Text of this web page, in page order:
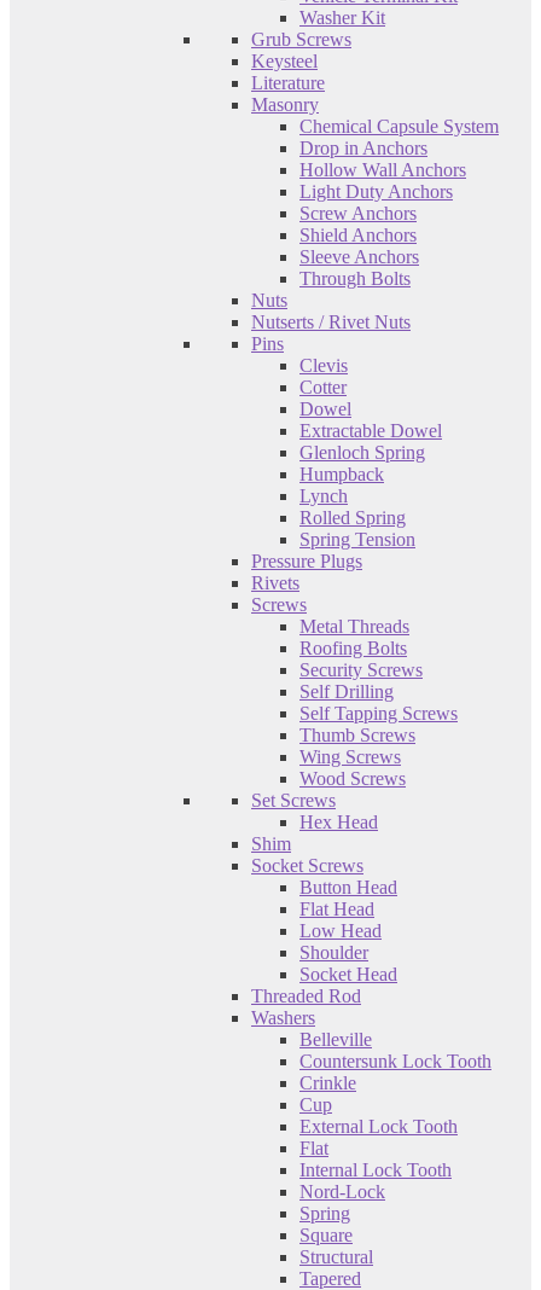
Washer Kit
Grub Screws
Keysteel
Literature
Masonry
Chemical Capsule System
Drop in Anchors
Hollow Wall Anchors
Light Duty Anchors
Screw Anchors
Shield Anchors
Sleeve Anchors
Through Bolts
Nuts
Nutserts / Rivet Nuts
Pins
Clevis
Cotter
Dowel
Extractable Dowel
Glenloch Spring
Humpback
Lynch
Rolled Spring
Spring Tension
Pressure Plugs
Rivets
Screws
Metal Threads
Roofing Bolts
Security Screws
Self Drilling
Self Tapping Screws
Thumb Screws
Wing Screws
Wood Screws
Set Screws
Hex Head
Shim
Socket Screws
Button Head
Flat Head
Low Head
Shoulder
Socket Head
Threaded Rod
Washers
Belleville
Countersunk Lock Tooth
Crinkle
Cup
External Lock Tooth
Flat
Internal Lock Tooth
Nord-Lock
Spring
Square
Structural
Tapered